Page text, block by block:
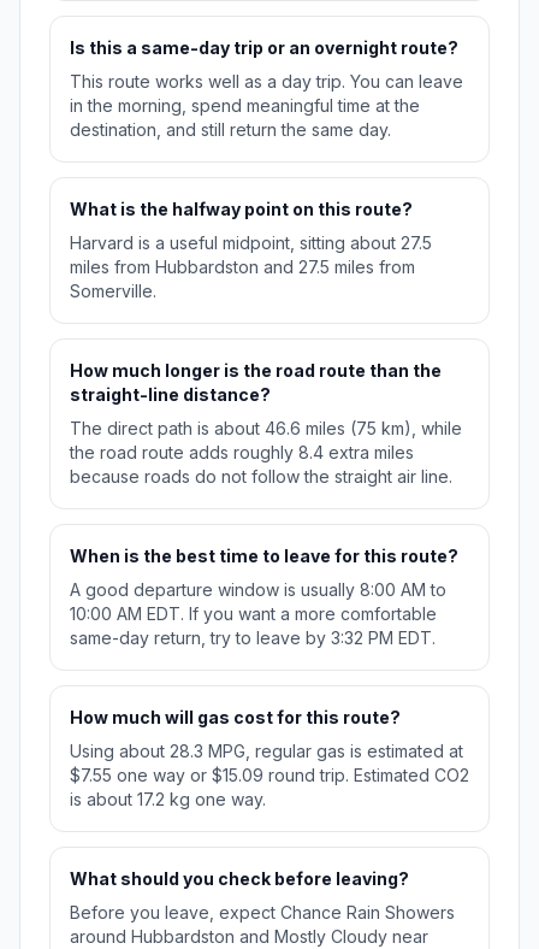
Is this a same-day trip or an overnight route?
This route works well as a day trip. You can leave
in the morning, spend meaningful time at the
destination, and still return the same day.
What is the halfway point on this route?
Harvard is a useful midpoint, sitting about 27.5
miles from Hubbardston and 27.5 miles from
Somerville.
How much longer is the road route than the
straight-line distance?
The direct path is about 46.6 miles (75 km), while
the road route adds roughly 8.4 extra miles
because roads do not follow the straight air line.
When is the best time to leave for this route?
A good departure window is usually 8:00 AM to
10:00 AM EDT. If you want a more comfortable
same-day return, try to leave by 3:32 PM EDT.
How much will gas cost for this route?
Using about 28.3 MPG, regular gas is estimated at
$7.55 one way or $15.09 round trip. Estimated CO2
is about 17.2 kg one way.
What should you check before leaving?
Before you leave, expect Chance Rain Showers
around Hubbardston and Mostly Cloudy near